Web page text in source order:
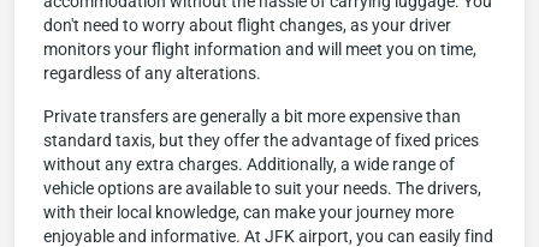
don't need to worry about flight changes, as your driver
monitors your flight information and will meet you on time,
regardless of any alterations.
Private transfers are generally a bit more expensive than
standard taxis, but they offer the advantage of fixed prices
without any extra charges. Additionally, a wide range of
vehicle options are available to suit your needs. The drivers,
with their local knowledge, can make your journey more
enjoyable and informative. At JFK airport, you can easily find